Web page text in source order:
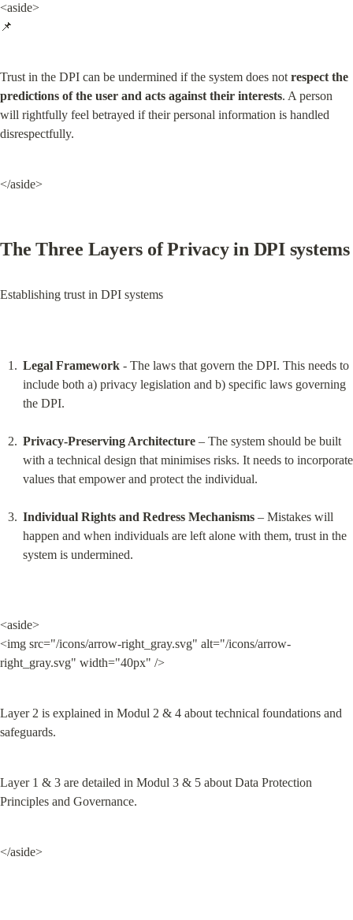
<aside>
📌
Trust in the DPI can be undermined if the system does not respect the
predictions of the user and acts against their interests. A person
will rightfully feel betrayed if their personal information is handled
disrespectfully.
</aside>
The Three Layers of Privacy in DPI systems
Establishing trust in DPI systems
Legal Framework - The laws that govern the DPI. This needs to
include both a) privacy legislation and b) specific laws governing
the DPI.
Privacy-Preserving Architecture – The system should be built
with a technical design that minimises risks. It needs to incorporate
values that empower and protect the individual.
Individual Rights and Redress Mechanisms – Mistakes will
happen and when individuals are left alone with them, trust in the
system is undermined.
<aside>
<img src="/icons/arrow-right_gray.svg" alt="/icons/arrow-
right_gray.svg" width="40px" />
Layer 2 is explained in Modul 2 & 4 about technical foundations and
safeguards.
Layer 1 & 3 are detailed in Modul 3 & 5 about Data Protection
Principles and Governance.
</aside>